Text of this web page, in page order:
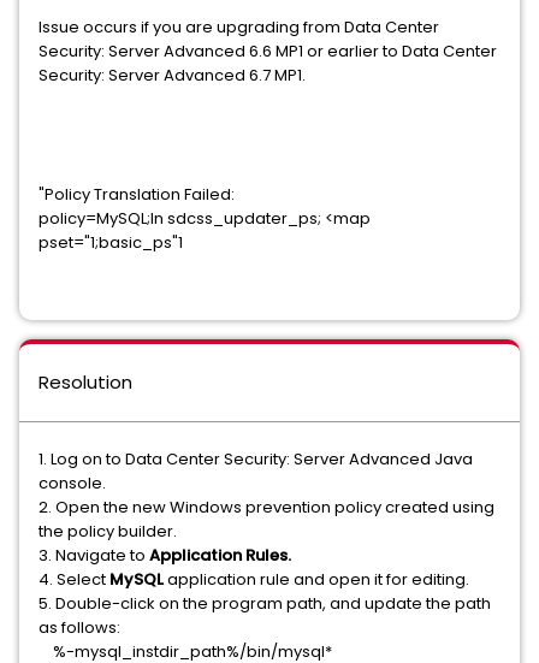
Issue occurs if you are upgrading from Data Center
Security: Server Advanced 6.6 MP1 or earlier to Data Center
Security: Server Advanced 6.7 MP1.
"Policy Translation Failed:
policy=MySQL;In sdcss_updater_ps; <map
pset="1;basic_ps"1
Resolution
1. Log on to Data Center Security: Server Advanced Java
console.
2. Open the new Windows prevention policy created using
the policy builder.
3. Navigate to Application Rules.
4. Select MySQLapplication rule and open it for editing.
5. Double-click on the program path, and update the path
as follows:
%-mysql_instdir_path%/bin/mysql*